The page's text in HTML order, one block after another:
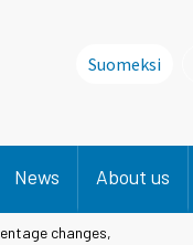
Suomeksi
News About us
changes,